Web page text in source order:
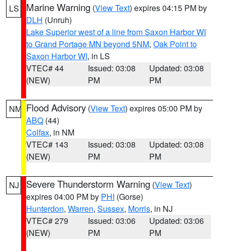
LS Marine Warning (View Text) expires 04:15 PM by
DLH (Unruh)
Lake Superior west of a line from Saxon Harbor WI
to Grand Portage MN beyond 5NM, Oak Point to
Saxon Harbor WI, in LS
VTEC# 44
(NEW)
Issued: 03:08
PM
Updated: 03:08
PM
NM Flood Advisory (View Text) expires 05:00 PM by
ABQ (44)
Colfax, in NM
VTEC# 143
(NEW)
Issued: 03:08
PM
Updated: 03:08
PM
NJ Severe Thunderstorm Warning (View Text)
expires 04:00 PM by PHI (Gorse)
Hunterdon, Warren, Sussex, Morris, in NJ
VTEC# 279
(NEW)
Issued: 03:06
PM
Updated: 03:06
PM